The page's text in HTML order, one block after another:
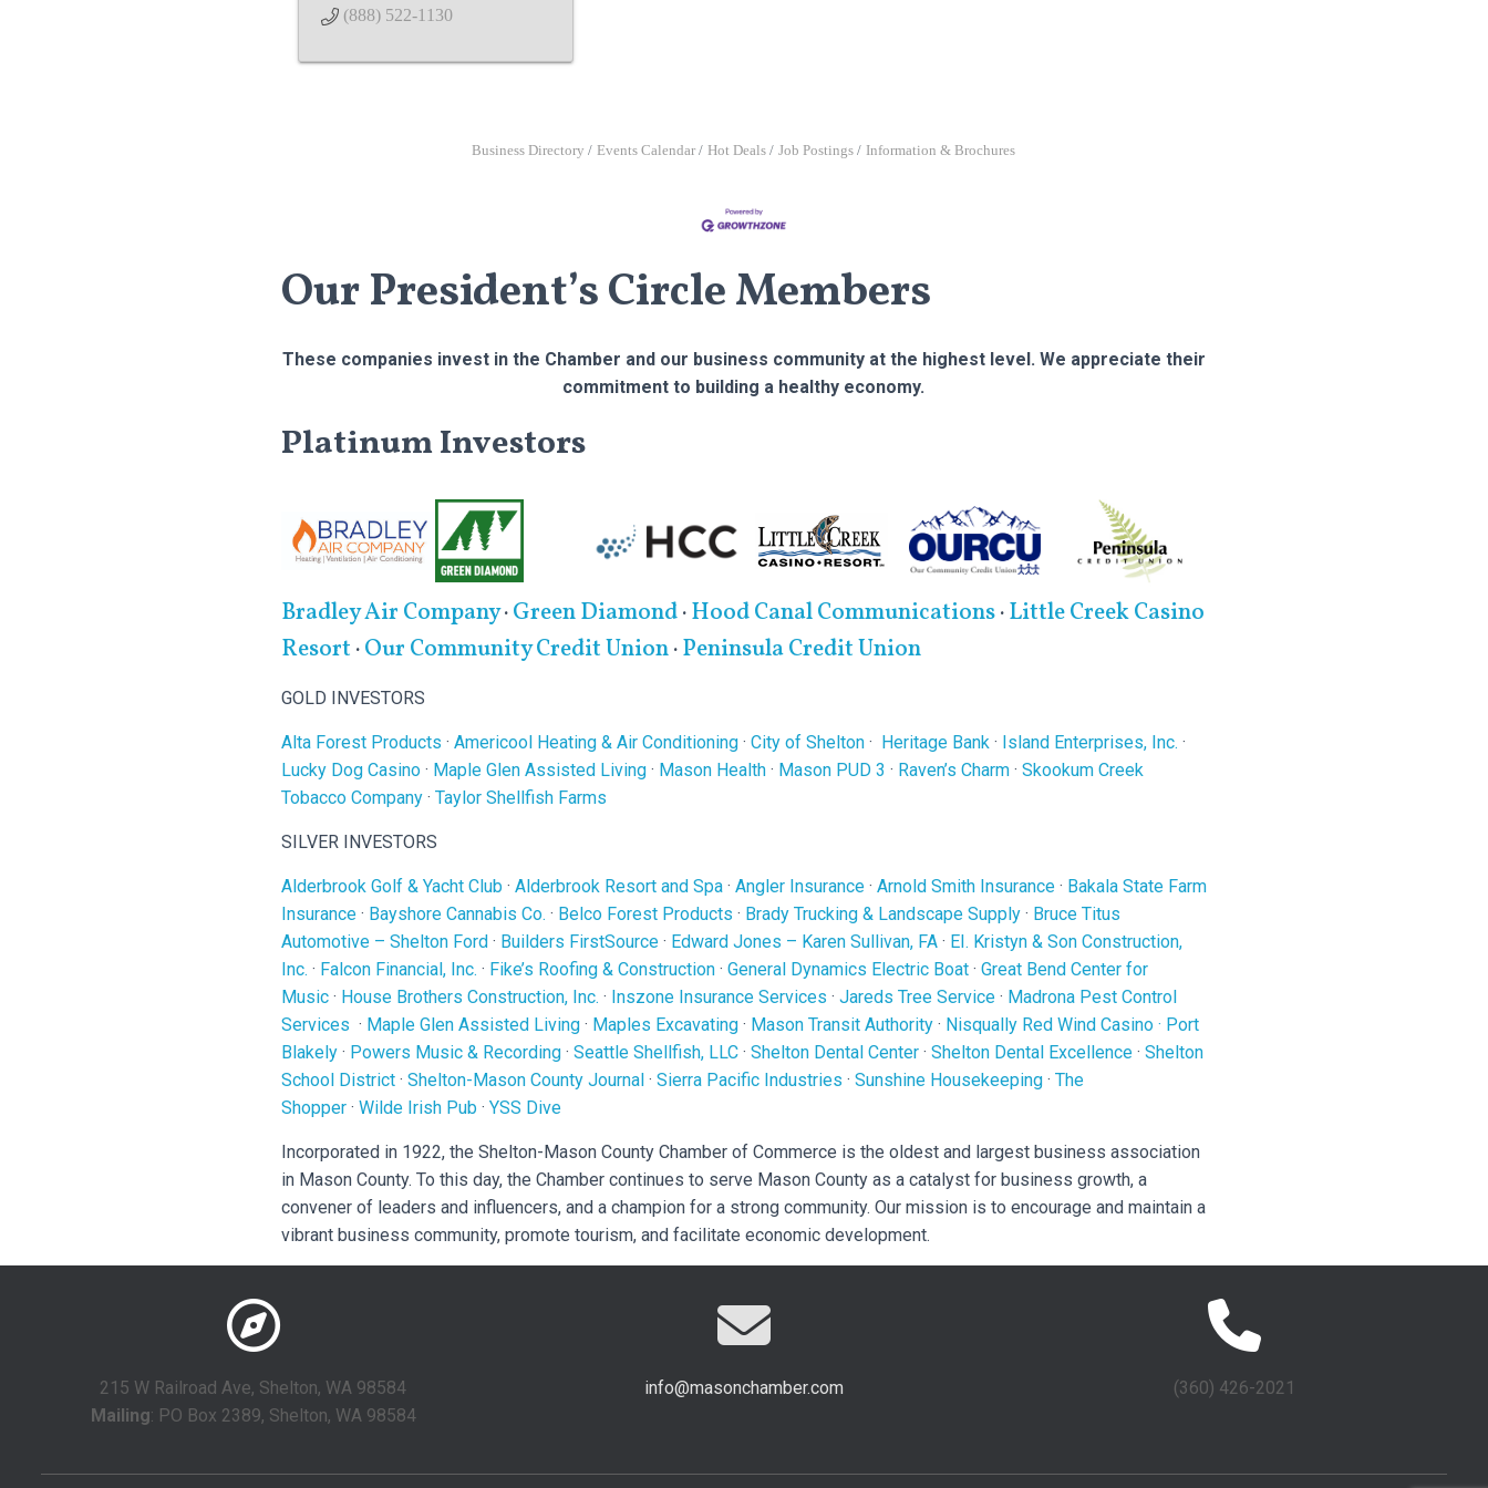
(888) 522-1130
Business Directory Events Calendar Hot Deals Job Postings Information & Brochures
Our President’s Circle Members
These companies invest in the Chamber and our business community at the highest level. We appreciate their
commitment to building a healthy economy.
Platinum Investors
Bradley Air Company·Green Diamond·Hood Canal Communications·Little Creek Casino
Resort ·Our Community Credit Union·Peninsula Credit Union
GOLD INVESTORS
Alta Forest Products · Americool Heating & Air Conditioning· City of Shelton· Heritage Bank · Island Enterprises, Inc. ·
Lucky Dog Casino· Maple Glen Assisted Living· Mason Health· Mason PUD 3 · Raven’s Charm· Skookum Creek
Tobacco Company· Taylor Shellfish Farms
SILVER INVESTORS
Alderbrook Golf & Yacht Club · Alderbrook Resort and Spa· Angler Insurance· Arnold Smith Insurance· Bakala State Farm
Insurance· Bayshore Cannabis Co. · Belco Forest Products · Brady Trucking & Landscape Supply· Bruce Titus
Automotive – Shelton Ford· Builders FirstSource· Edward Jones – Karen Sullivan, FA· EI. Kristyn & Son Construction,
Inc. · Falcon Financial, Inc. · Fike’s Roofing & Construction· General Dynamics Electric Boat· Great Bend Center for
Music· House Brothers Construction, Inc. · Inszone Insurance Services · Jareds Tree Service· Madrona Pest Control
Services · Maple Glen Assisted Living· Maples Excavating· Mason Transit Authority· Nisqually Red Wind Casino · Port
Blakely· Powers Music & Recording· Seattle Shellfish, LLC· Shelton Dental Center· Shelton Dental Excellence· Shelton
School District· Shelton-Mason County Journal· Sierra Pacific Industries · Sunshine Housekeeping· The
Shopper· Wilde Irish Pub · YSS Dive
Incorporated in 1922, the Shelton-Mason County Chamber of Commerce is the oldest and largest business association
in Mason County. To this day, the Chamber continues to serve Mason County as a catalyst for business growth, a
convener of leaders and influencers, and a champion for a strong community. Our mission is to encourage and maintain a
vibrant business community, promote tourism, and facilitate economic development.
215 W Railroad Ave, Shelton, WA 98584
Mailing: PO Box 2389, Shelton, WA 98584
info@masonchamber.com (360) 426-2021